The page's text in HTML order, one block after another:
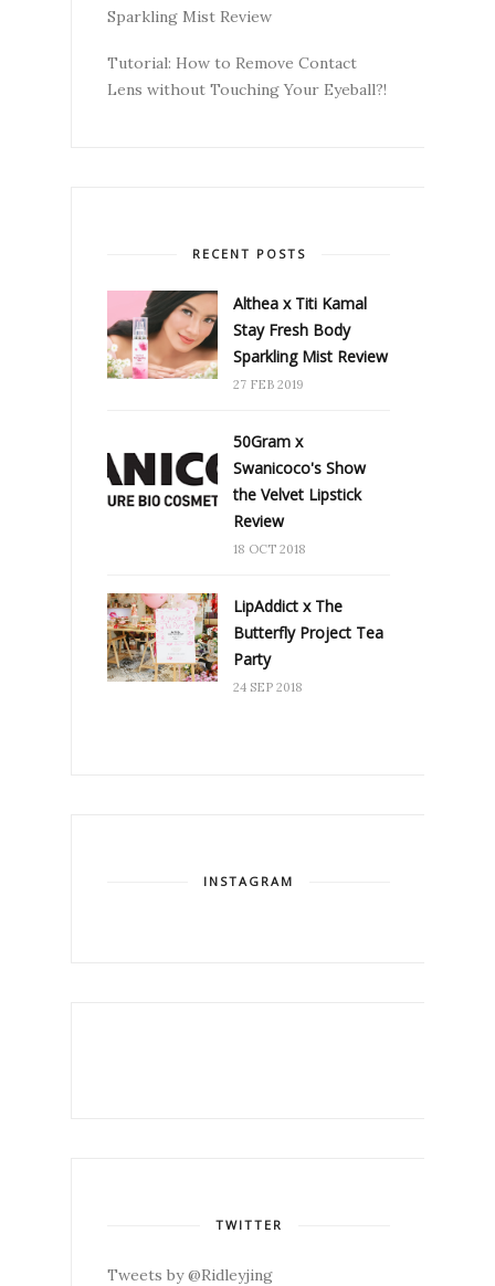
Sparkling Mist Review
Tutorial: How to Remove Contact
Lens without Touching Your Eyeball?!
RECENT POSTS
Althea x Titi Kamal
Stay Fresh Body
Sparkling Mist Review
27 FEB 2019
50Gram x
Swanicoco's Show
the Velvet Lipstick
Review
18 OCT 2018
LipAddict x The
Butterfly Project Tea
Party
24 SEP 2018
INSTAGRAM
TWITTER
Tweets by @Ridleyjing